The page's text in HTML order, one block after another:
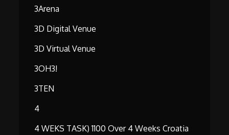
3Arena
3D Digital Venue
3D Virtual Venue
3OH3!
3TEN
4
4 WEKS TASK) 1100 Over 4 Weeks Croatia